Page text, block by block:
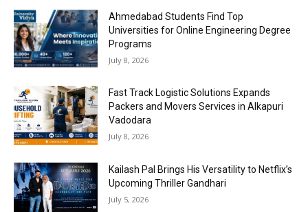
Ahmedabad Students Find Top
Universities for Online Engineering Degree
Programs
July 8, 2026
Fast Track Logistic Solutions Expands
Packers and Movers Services in Alkapuri
Vadodara
July 8, 2026
Kailash Pal Brings His Versatility to Netflix’s
Upcoming Thriller Gandhari
July 5, 2026